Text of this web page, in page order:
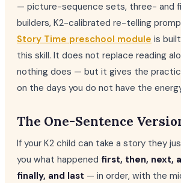
— picture-sequence sets, three- and
builders, K2-calibrated re-telling
Story Time preschool module is
this skill. It does not replace reading
nothing does — but it gives the
on the days you do not have the
The One-Sentence
If your K2 child can take a story they
you what happened first, then, next,
finally, and last — in order, with the